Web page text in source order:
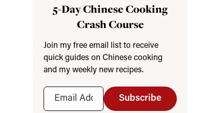
5-Day Chinese Cooking
Crash Course
Join my free email list to receive
quick guides on Chinese cooking
and my weekly new recipes.
Subscribe